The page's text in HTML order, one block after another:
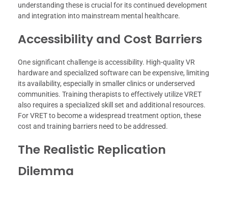
understanding these is crucial for its continued development
and integration into mainstream mental healthcare.
Accessibility and Cost Barriers
One significant challenge is accessibility. High-quality VR
hardware and specialized software can be expensive, limiting
its availability, especially in smaller clinics or underserved
communities. Training therapists to effectively utilize VRET
also requires a specialized skill set and additional resources.
For VRET to become a widespread treatment option, these
cost and training barriers need to be addressed.
The Realistic Replication
Dilemma